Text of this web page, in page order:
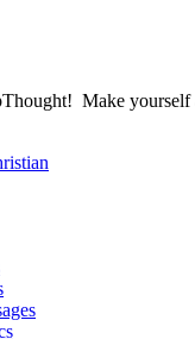
Make yourself